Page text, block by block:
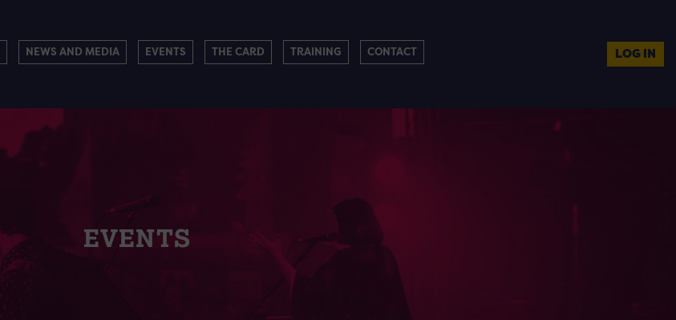
NEWS AND MEDIA EVENTS THE CARD TRAINING CONTACT LOG IN
EVENTS